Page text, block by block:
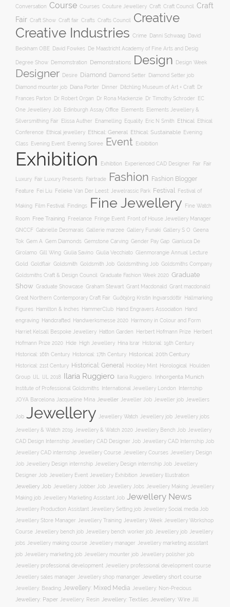
Conversation Course Courses Couture Jewellery Craft Craft Council
Craft
Fair Craft Show Craft fair Crafts Crafts Council Creative
Creative Industries Crime Danni Schwaag David
Beckham OBE David Fowkes De Maastricht Academy of Fine Arts and Desig
Degree Show Demomstration Demonstrations Design Design Week
Designer Desire Diamond Diamond Setter Diamond Setter job
Diamond mounter job Diana Porter Dinner Ditchling Museum of Art + Craft
Dr
Frances Parton
Dr Robert Organ Dr Rona Mackenzie Dr Timothy Schroder
EC
One Jewellery Job
Edinburgh Assay Office Elements
Elements Jewellery &
Silversmithing Fair
Elissa Auther Enamelling Equality Eric N Smith Ethical
Ethical
Conference Ethical jewellery Ethical: General Ethical: Sustainable
Evening
Class
Evening Event Evening Soiree Event Exbibition
Exhibition Exhibtion Experienced CAD Designer Fair Fair
Luxury Fair Luxury Presents Fairtrade Fashion Fashion Blogger
Feature Fei Liu Felieke Van Der Leest: Jewelrassic Park Festival Festival of
Making Film Festival Findings Fine Jewellery Fine Watch
Room Free Training Freelance Fringe Event
Front of House Jewellery Manager
GNCCF Gabrielle Desmarais Gallerie marzee Gallery Funaki Gallery S O Geena
Tok Gem A Gem Diamonds Gemstone Carving Gender Pay Gap Gianluca De
Girolamo Gill Wing Giulia Savino Giulia Vecchiato Glenmorangie Annual Lecture
Gold Goldflair Goldsmith Goldsmith Job Goldsmithing Job Goldsmiths Company
Goldsmiths Craft & Design Council
Graduate Fashion Week 2020 Graduate
Show Graduate Showcase Graham Stewart Grant Macdonald
Grant macdonald
Great Northern Contemporary Craft Fair Guðbjörg Kristín Ingvarsdóttir
Hallmarking
Figures
Hamilton & Inches HammerClub Hand Engravers Association Hand
engraving Handcrafted Handwerksmesse 2020 Harmony in Colour and Form
Harriet Kelsall Bespoke Jewellery Hatton Garden Herbert Hofmann Prize
Herbert
Hofmann Prize 2020
Hide High Jewellery Hina Israr Historial: 19th Century
Historical: 16th Century Historical: 17th Century Historical: 20th Century
Historical: 21st Century Historical: General Hockley Mint Horological
Houlden
Group
IJL 2018 Ilaria Ruggiero Ilaria Ruggiero. Inhorgenta Munich
Institute of Professional Goldsmiths International Jewellery London Internship
JOYA Barcelona Jacqueline Mina Jeweller Jeweller Job Jeweller job Jewellers
Job Jewellery Jewellery Watch Jewellery job Jewellery jobs
Jewellery & Watch 2019 Jewellery & Watch 2020 Jewellery Bench Job
Jewellery
CAD Design Internship
Jewellery CAD Designer Job
Jewellery CAD Internship Job
Jewellery CAD internship
Jewellery Course Jewellery Courses
Jewellery Design
Job
Jewellery Design internship Jewellery Design internship Job
Jewellery
Designer Job
Jewellery Event Jewellery Exhibition Jewellery Illustration
Jewellery Job Jewellery Jobber Job Jewellery Jobs Jewellery Making
Jewellery
Making job
Jewellery Marketing Assistant Job Jewellery News
Jewellery Production Assistant Jewellery Setting job Jewellery Social media Job
Jewellery Store Manager Jewellery Training Jewellery Week Jewellery Workshop
Course
Jewellery bench job Jewellery bench worker job Jewellery job Jewellery
jobs Jewellery making course Jewellery manager
Jewellery marketing assistant
job Jewellery marketing job Jewellery mounter job Jewellery polisher job
Jewellery professional development
Jewellery professional development course
Jewellery sales manager
Jewellery shop mananger Jewellery short course
Jewellery: Beading Jewellery: Mixed Media Jewellery: Non-Precious
Jewellery: Paper Jewellery: Resin Jewellery: Textiles Jewellery: Wire
Jill